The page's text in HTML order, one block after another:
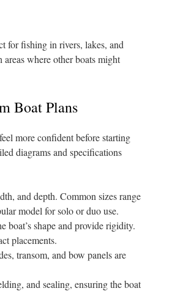
for fishing in rivers, lakes, and
where other boats might
Boat Plans
more confident before starting
diagrams and specifications
and depth. Common sizes range
model for solo or duo use.
boat’s shape and provide rigidity.
placements.
transom, and bow panels are
and sealing, ensuring the boat